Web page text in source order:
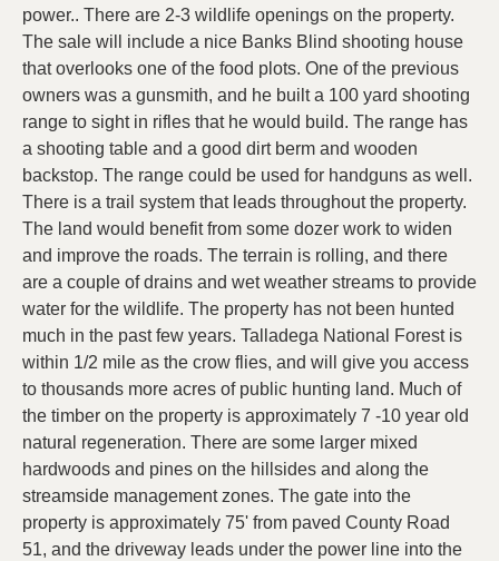
power.. There are 2-3 wildlife openings on the property.
The sale will include a nice Banks Blind shooting house
that overlooks one of the food plots. One of the previous
owners was a gunsmith, and he built a 100 yard shooting
range to sight in rifles that he would build. The range has
a shooting table and a good dirt berm and wooden
backstop. The range could be used for handguns as well.
There is a trail system that leads throughout the property.
The land would benefit from some dozer work to widen
and improve the roads. The terrain is rolling, and there
are a couple of drains and wet weather streams to provide
water for the wildlife. The property has not been hunted
much in the past few years. Talladega National Forest is
within 1/2 mile as the crow flies, and will give you access
to thousands more acres of public hunting land. Much of
the timber on the property is approximately 7 -10 year old
natural regeneration. There are some larger mixed
hardwoods and pines on the hillsides and along the
streamside management zones. The gate into the
property is approximately 75' from paved County Road
51, and the driveway leads under the power line into the